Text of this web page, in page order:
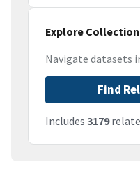
Explore Collection
Navigate datasets
Find
Includes 3179